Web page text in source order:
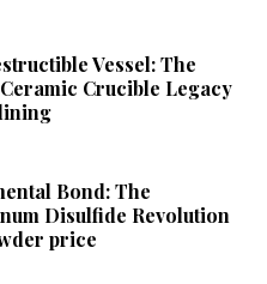
Vessel: The
Crucible Legacy
Bond: The
Disulfide Revolution
price